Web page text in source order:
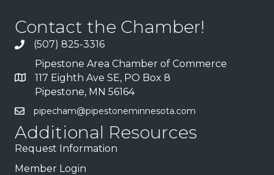
Contact the Chamber!
(507) 825-3316
Pipestone Area Chamber of Commerce
117 Eighth Ave SE, PO Box 8
Pipestone, MN 56164
pipecham@pipestoneminnesota.com
Additional Resources
Request Information
Member Login